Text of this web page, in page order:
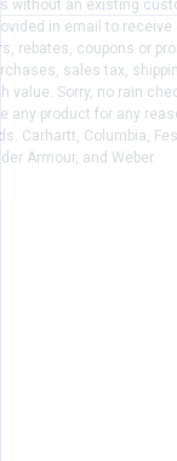
Duck Pants
without an existing
in email to
rebates, coupons or
sales tax,
value. Sorry, no rain
any product for any
Carhartt, Columbia,
Armour, and Weber.